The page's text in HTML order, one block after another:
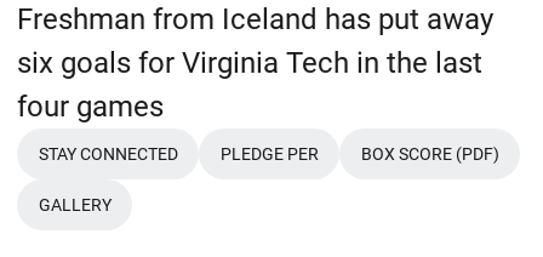
Freshman from Iceland has put away
six goals for Virginia Tech in the last
four games
OPENS IN A NEW WINDOW
STAY CONNECTED
OPENS IN A NEW WINDOW
PLEDGE PER BOX SCORE (PDF)
OPENS IN A NEW WINDOW
GALLERY